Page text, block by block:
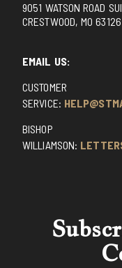
9051 WATSON ROAD
CRESTWOOD, MO
EMAIL US:
CUSTOMER
SERVICE:
BISHOP
WILLIAMSON: